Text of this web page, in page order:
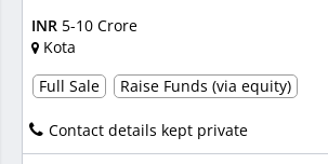
INR 5-10 Crore
Kota
Full Sale
Raise Funds (via equity)
Contact details kept private